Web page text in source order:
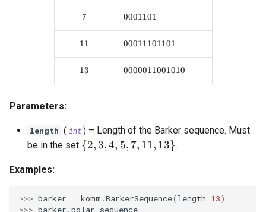
n
SimplexConstellation ReedMullerCode
BCHCode
Lexicode
PolarCode
LempelZivWelchCode
autocorrelation
cyclic_autocorrelation
binary_entropy_inv
relative_entropy
7
7 0001101
0001101
11
11 00011101101
00011101101
13
13 0000011001010
0000011001010
Parameters:
length ( int ) – Length of the Barker sequence. Must
be in the set \{ 2, 3, 4, 5, 7, 11, 13 \}
{2,3, 4, 5, 7, 11, 13}.
Examples:
>>> barker = komm .BarkerSequence( length=13)
>>> barker .polar_sequence